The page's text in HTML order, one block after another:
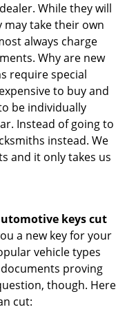
While they will
may take their own
always charge
Why are new
require special
to buy and
be individually
Instead of going to
instead. We
and it only takes us
keys cut
a new key for your
vehicle types
proving
though. Here
cut: